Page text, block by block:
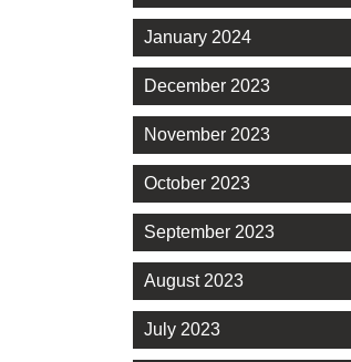
January 2024
December 2023
November 2023
October 2023
September 2023
August 2023
July 2023